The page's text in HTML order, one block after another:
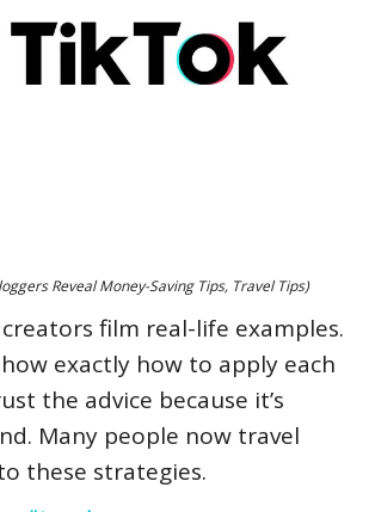
Reveal Money-Saving Tips, Travel Tips)
film real-life examples.
exactly how to apply each
the advice because it’s
Many people now travel
these strategies.